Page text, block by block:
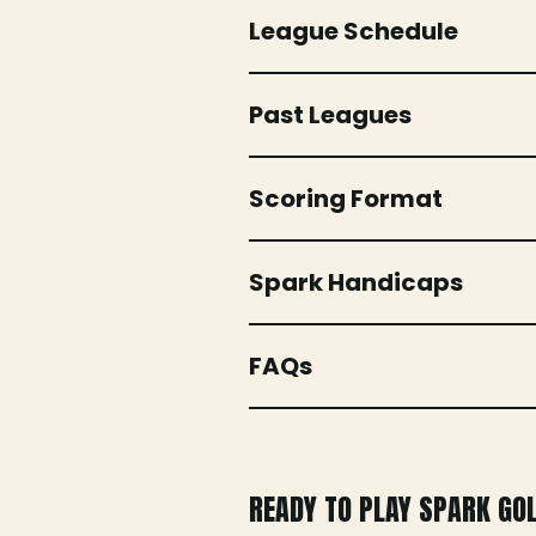
League Schedule
Past Leagues
Scoring Format
Spark Handicaps
FAQs
READY TO PLAY SPARK